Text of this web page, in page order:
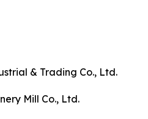
& Trading Co., Ltd.
Mill Co., Ltd.